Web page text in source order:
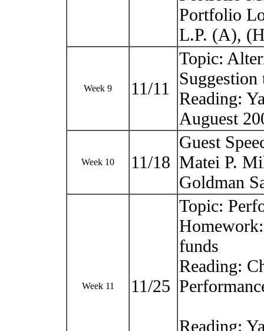
Portfolio
L.P. (A),
Week 9 11/11
Topic:
Reading:
Auguest
Week 10 11/18
Guest
Matei P.
Goldman
Week 11 11/25
Topic:
funds
Reading:
Reading: